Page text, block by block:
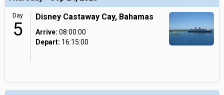
Day
5
Disney Castaway Cay, Bahamas
Arrive: 08:00:00
Depart: 16:15:00